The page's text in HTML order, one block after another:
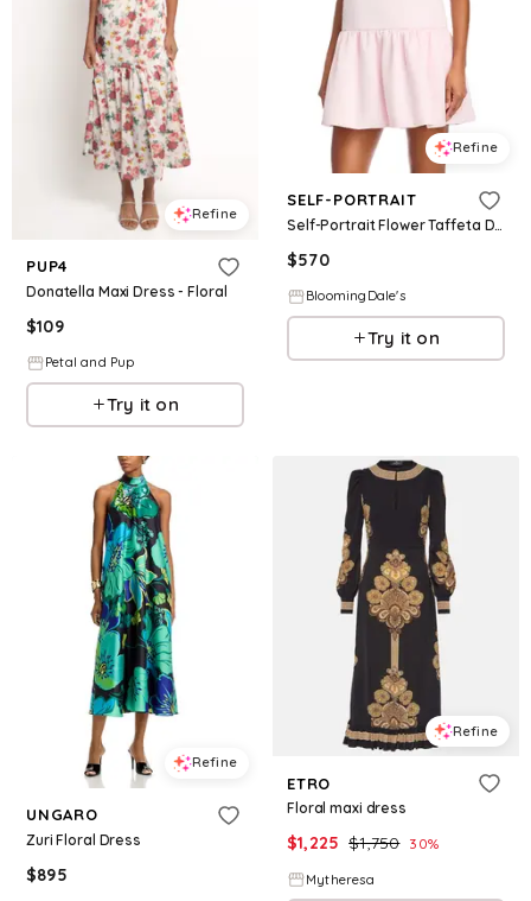
Refine
PUP4
Donatella Maxi Dress - Floral
$109
Petal and Pup
Try it on
Refine
SELF-PORTRAIT
Self-Portrait Flower Taffeta Dress
$570
BloomingDale's
Try it on
Refine
UNGARO
Zuri Floral Dress
$895
Refine
ETRO
Floral maxi dress
$1,225 $1,750 30%
Mytheresa